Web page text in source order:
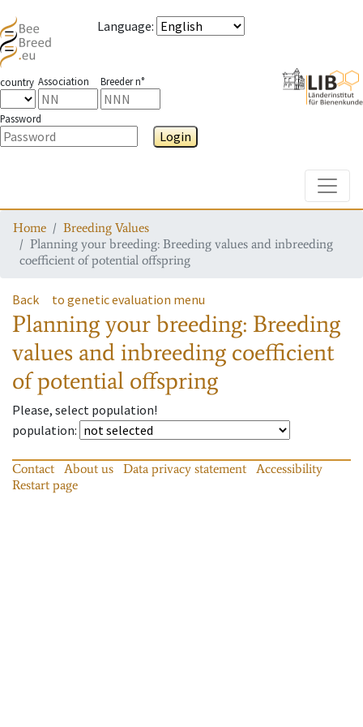
Language:
country Association Breeder n°
Password
Login
Home
Breeding Values
Planning your breeding: Breeding values and inbreeding
coefficient of potential offspring
Back to genetic evaluation menu
Planning your breeding: Breeding
values and inbreeding coefficient
of potential offspring
Please, select population!
population:
Contact About us Data privacy statement
Accessibility
Restart page